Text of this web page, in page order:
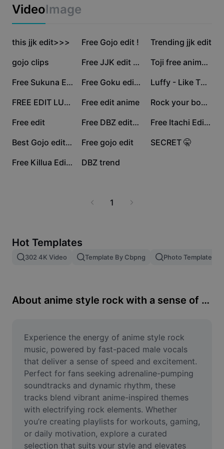
Auto captions
Caption templates
Image merge
Resize Image
Meme Generator
AI Text Remover
AI People Remover
AI Inpainting
Face Cutout
Marketing
Industry templates
Recap templates
Trust Center
Help Center
About CapCut's Terms of Service
Dreamina Seedance 2.0 Launch
VideoImage
503.8K
this jjk edit>>> 77.3K
Free Gojo edit ! 60K
Trending jjk edit
36.5K
gojo clips 32.6K Free JJK edit 💯 🔥 25.1K Toji free animation
24.9K Free Sukuna Edit 🔥 20.5K Free Goku edit 🥶🔥 16.9K Luffy - Like That
16.7K FREE EDIT LUFFY 14.4K
Free edit anime 12.8K Rock your body 🗣️
10.9K
Free edit 10.2K Free DBZ edit🐉🔥 9.5K Free Itachi Edit 👹
2.1K Best Gojo edit/Coner 2K
Free gojo edit 1.5K
SECRET 🤫
1.4K Free Killua Edit 🔥 720
DBZ trend
1
Hot Templates
302 4K Video Template By Cbpng Photo Templates
About anime style rock with a sense of speed of male vocals
Experience the energy of anime style rock
music, powered by fast-paced male vocals
that deliver a sense of speed and excitement.
Perfect for fans seeking adrenaline-pumping
soundtracks and dynamic rhythm, these
tracks blend vibrant anime-inspired themes
with electrifying rock elements. Whether
you’re creating playlists for workouts, gaming,
or daily motivation, explore a curated
selection that suits your style and elevates